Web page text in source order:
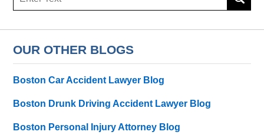
OUR OTHER BLOGS
Boston Car Accident Lawyer Blog
Boston Drunk Driving Accident Lawyer Blog
Boston Personal Injury Attorney Blog